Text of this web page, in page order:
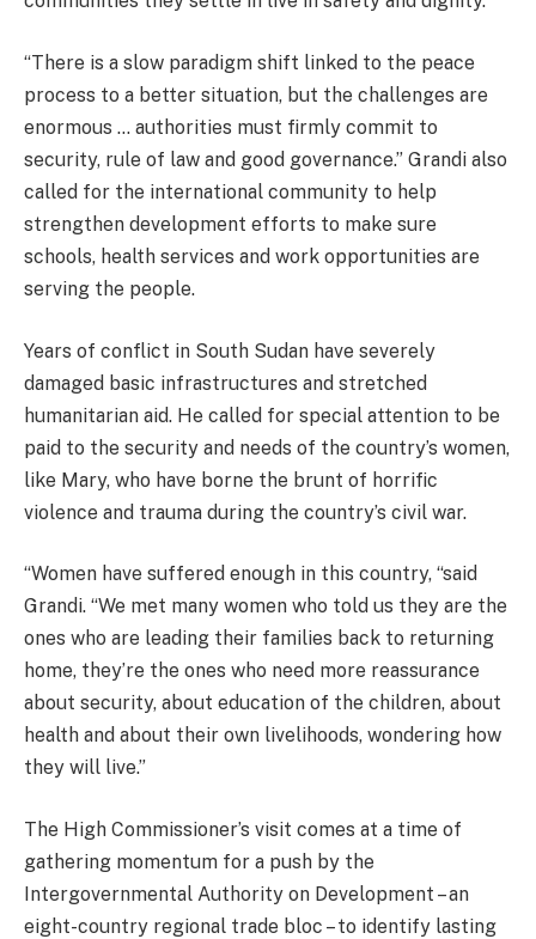
“There is a slow paradigm shift linked to the peace
process to a better situation, but the challenges are
enormous … authorities must firmly commit to
security, rule of law and good governance.” Grandi also
called for the international community to help
strengthen development efforts to make sure
schools, health services and work opportunities are
serving the people.
Years of conflict in South Sudan have severely
damaged basic infrastructures and stretched
humanitarian aid. He called for special attention to be
paid to the security and needs of the country’s women,
like Mary, who have borne the brunt of horrific
violence and trauma during the country’s civil war.
“Women have suffered enough in this country, “said
Grandi. “We met many women who told us they are the
ones who are leading their families back to returning
home, they’re the ones who need more reassurance
about security, about education of the children, about
health and about their own livelihoods, wondering how
they will live.”
The High Commissioner’s visit comes at a time of
gathering momentum for a push by the
Intergovernmental Authority on Development – an
eight-country regional trade bloc – to identify lasting